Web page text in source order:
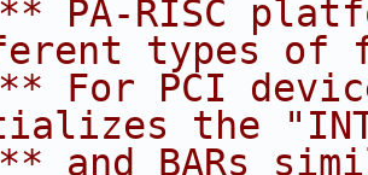
** PA-RISC
types of
** For PCI
the
** and BARs